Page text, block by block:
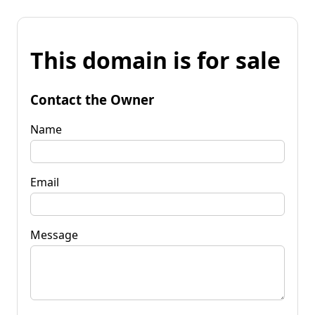
This domain is for sale
Contact the Owner
Name
Email
Message